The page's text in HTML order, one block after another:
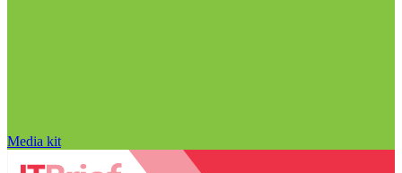
Media kit